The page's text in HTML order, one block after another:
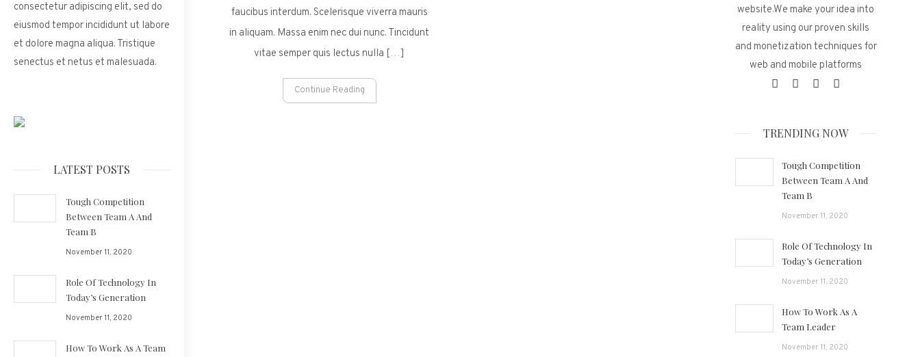
consectetur adipiscing elit, sed do
eiusmod tempor incididunt ut labore
et dolore magna aliqua. Tristique
senectus et netus et malesuada.
LATEST POSTS
Tough Competition
Between Team A And
Team B
November 11, 2020
Role Of Technology In
Today’s Generation
November 11, 2020
How To Work As A Team
faucibus interdum. Scelerisque viverra mauris
in aliquam. Massa enim nec dui nunc. Tincidunt
vitae semper quis lectus nulla […]
Continue Reading
website.We make your idea into
reality using our proven skills
and monetization techniques for
web and mobile platforms
TRENDING NOW
Tough Competition
Between Team A And
Team B
November 11, 2020
Role Of Technology In
Today’s Generation
November 11, 2020
How To Work As A
Team Leader
November 11, 2020